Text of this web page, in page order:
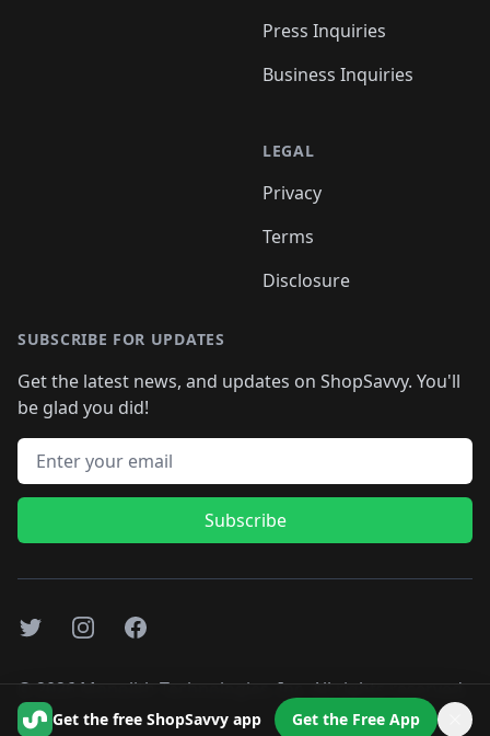
Get the free ShopSavvy app Get the Free App
Press Inquiries
Business Inquiries
LEGAL
Privacy
Terms
Disclosure
SUBSCRIBE FOR UPDATES
Get the latest news, and updates on ShopSavvy. You'll
be glad you did!
Email address
Subscribe
TwitterInstagramFacebook
©2026Monolith Technologies, Inc. All rights reserved..